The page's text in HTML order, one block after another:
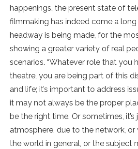
happenings, the present state of
filmmaking has indeed come a
headway is being made, for the
showing a greater variety of real
scenarios. “Whatever role that you
theatre, you are being part of this
and life; it’s important to address
it may not always be the proper
be the right time. Or sometimes,
atmosphere, due to the network, or
the world in general, or the subject